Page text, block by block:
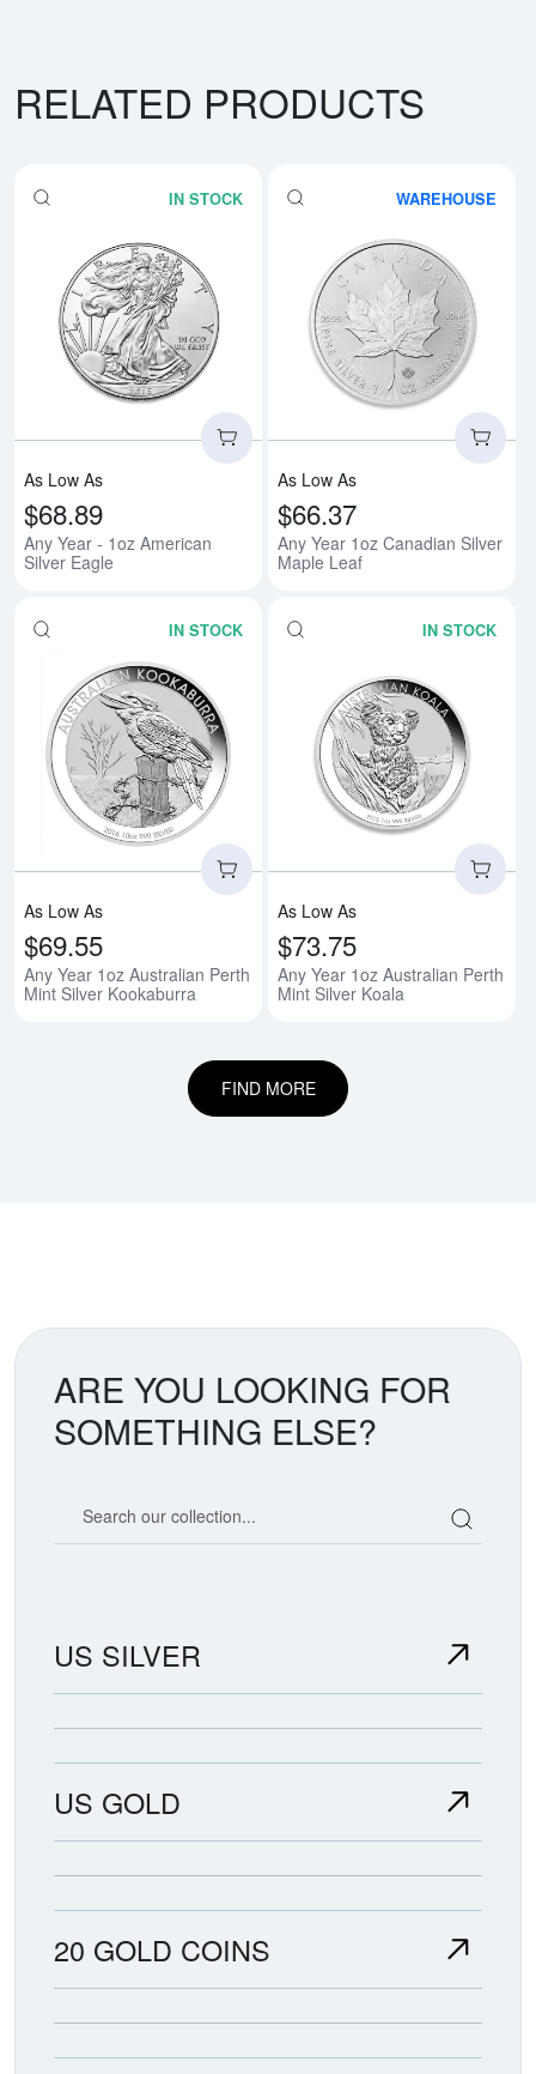
RELATED PRODUCTS
IN STOCK
Read more aboutAny Year -
As Low As
$68.89
Any Year - 1oz American
Silver Eagle
WAREHOUSE
As Low As
$66.37
Any Year 1oz Canadian Silver
Maple Leaf
IN STOCK
Read more aboutAny Year 1oz
As Low As
$69.55
Any Year 1oz Australian Perth
Mint Silver Kookaburra
IN STOCK
As Low As
$73.75
Any Year 1oz Australian Perth
Mint Silver Koala
FIND MORE
ARE YOU LOOKING FOR
SOMETHING ELSE?
US SILVER
US GOLD
20 GOLD COINS